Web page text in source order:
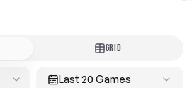
GRID
Last 20 Games